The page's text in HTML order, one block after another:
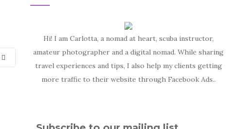
Hi! I am Carlotta, a nomad at heart, scuba instructor,
amateur photographer and a digital nomad. While sharing
travel experiences and tips, I also help my clients getting
more traffic to their website through Facebook Ads..